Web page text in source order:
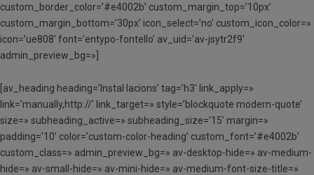
custom_border_color=’#e4002b’ custom_margin_top=’10px’
custom_margin_bottom=’30px’ icon_select=’no’ custom_icon_color=»
icon=’ue808′ font=’entypo-fontello’ av_uid=’av-jsytr2f9′
admin_preview_bg=»]
[av_heading heading=’Instal·lacions’ tag=’h3′ link_apply=»
link=’manually,http://’ link_target=» style=’blockquote modern-quote’
size=» subheading_active=» subheading_size=’15’ margin=»
padding=’10’ color=’custom-color-heading’ custom_font=’#e4002b’
custom_class=» admin_preview_bg=» av-desktop-hide=» av-medium-
hide=» av-small-hide=» av-mini-hide=» av-medium-font-size-title=»